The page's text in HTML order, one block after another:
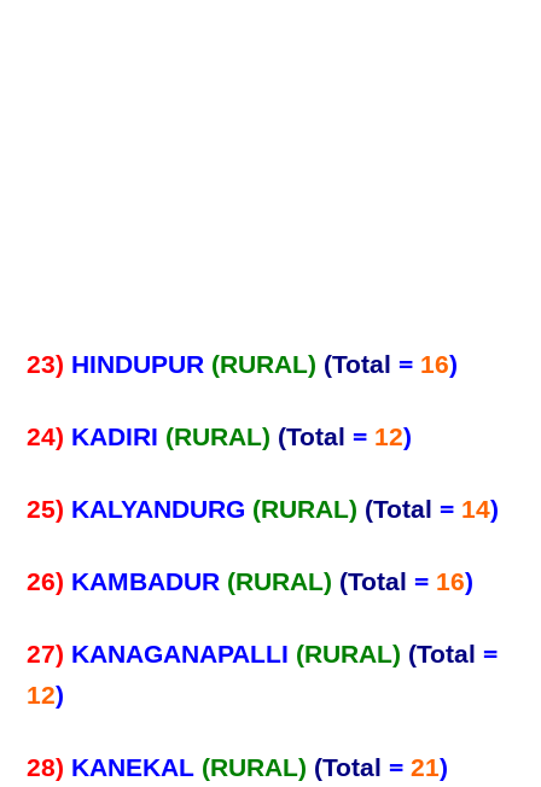
23) HINDUPUR (RURAL) (Total = 16)
24) KADIRI (RURAL) (Total = 12)
25) KALYANDURG (RURAL) (Total = 14)
26) KAMBADUR (RURAL) (Total = 16)
27) KANAGANAPALLI (RURAL) (Total =
12)
28) KANEKAL (RURAL) (Total =21)